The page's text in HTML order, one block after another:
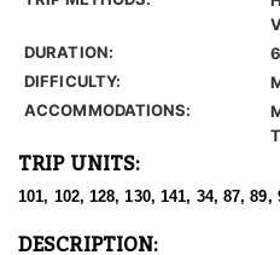
DURATION:
DIFFICULTY:
ACCOMMODATIONS:
TRIP UNITS:
101, 102, 128, 130, 141, 34, 87,
DESCRIPTION: